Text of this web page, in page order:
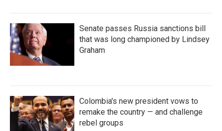
Senate passes Russia sanctions bill
that was long championed by Lindsey
Graham
Colombia's new president vows to
remake the country — and challenge
rebel groups